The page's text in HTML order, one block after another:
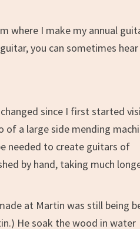
where I make my annual
you can sometimes
since I first started
a large side mending
needed to create guitars of
by hand, taking much
at Martin was still being
He soak the wood in water